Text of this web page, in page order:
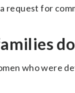
request for
who were